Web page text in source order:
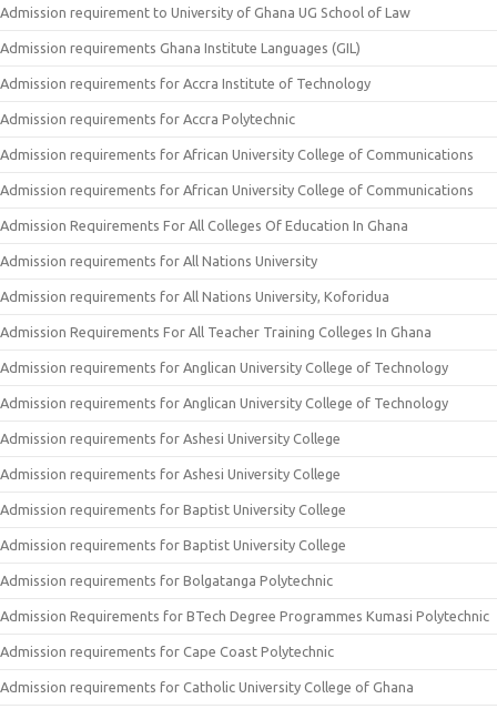
Admission requirement to University of Ghana UG School of Law
Admission requirements Ghana Institute Languages (GIL)
Admission requirements for Accra Institute of Technology
Admission requirements for Accra Polytechnic
Admission requirements for African University College of Communications
Admission requirements for African University College of Communications
Admission Requirements For All Colleges Of Education In Ghana
Admission requirements for All Nations University
Admission requirements for All Nations University, Koforidua
Admission Requirements For All Teacher Training Colleges In Ghana
Admission requirements for Anglican University College of Technology
Admission requirements for Anglican University College of Technology
Admission requirements for Ashesi University College
Admission requirements for Ashesi University College
Admission requirements for Baptist University College
Admission requirements for Baptist University College
Admission requirements for Bolgatanga Polytechnic
Admission Requirements for BTech Degree Programmes Kumasi Polytechnic
Admission requirements for Cape Coast Polytechnic
Admission requirements for Catholic University College of Ghana